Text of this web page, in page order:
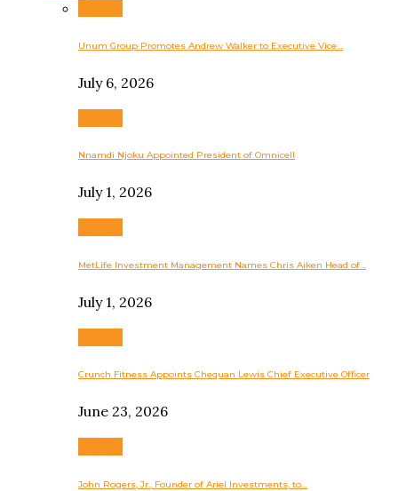
Unum Group Promotes Andrew Walker to Executive Vice…
July 6, 2026
Nnamdi Njoku Appointed President of Omnicell
July 1, 2026
MetLife Investment Management Names Chris Aiken Head of…
July 1, 2026
Crunch Fitness Appoints Chequan Lewis Chief Executive Officer
June 23, 2026
John Rogers, Jr., Founder of Ariel Investments, to…